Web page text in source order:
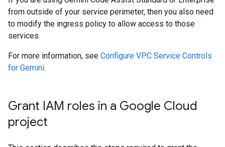
from outside of your service perimeter, then you also need
to modify the ingress policy to allow access to those
services.
For more information, see Configure VPC Service Controls
for Gemini.
Grant IAM roles in a Google Cloud
project